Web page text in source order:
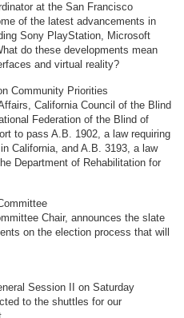
at the San Francisco
of the latest advancements in
Sony PlayStation, Microsoft
do these developments mean
and virtual reality?
Community Priorities
California Council of the Blind
Federation of the Blind of
to pass A.B. 1902, a law requiring
California, and A.B. 3193, a law
Department of Rehabilitation for
Chair, announces the slate
on the election process that will
Session II on Saturday
to the shuttles for our